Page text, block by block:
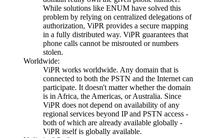
While solutions like ENUM have solved this
problem by relying on centralized delegations of
authorization, ViPR provides a secure mapping
in a fully distributed way. ViPR guarantees that
phone calls cannot be misrouted or numbers
stolen.
Worldwide:
ViPR works worldwide. Any domain that is
connected to both the PSTN and the Internet can
participate. It doesn't matter whether the domain
is in Africa, the Americas, or Australia. Since
ViPR does not depend on availability of any
regional services beyond IP and PSTN access -
both of which are already available globally -
ViPR itself is globally available.